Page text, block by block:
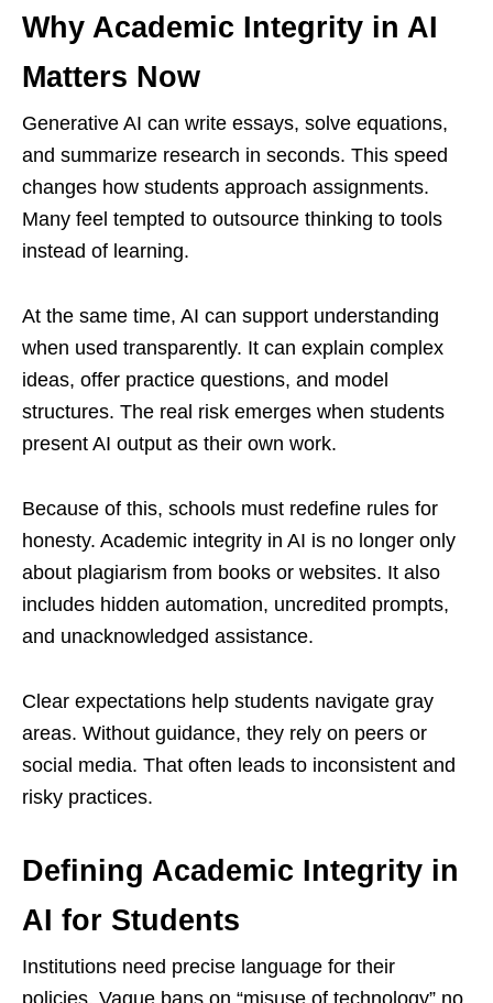
Why Academic Integrity in AI
Matters Now
Generative AI can write essays, solve equations,
and summarize research in seconds. This speed
changes how students approach assignments.
Many feel tempted to outsource thinking to tools
instead of learning.
At the same time, AI can support understanding
when used transparently. It can explain complex
ideas, offer practice questions, and model
structures. The real risk emerges when students
present AI output as their own work.
Because of this, schools must redefine rules for
honesty. Academic integrity in AI is no longer only
about plagiarism from books or websites. It also
includes hidden automation, uncredited prompts,
and unacknowledged assistance.
Clear expectations help students navigate gray
areas. Without guidance, they rely on peers or
social media. That often leads to inconsistent and
risky practices.
Defining Academic Integrity in
AI for Students
Institutions need precise language for their
policies. Vague bans on “misuse of technology” no